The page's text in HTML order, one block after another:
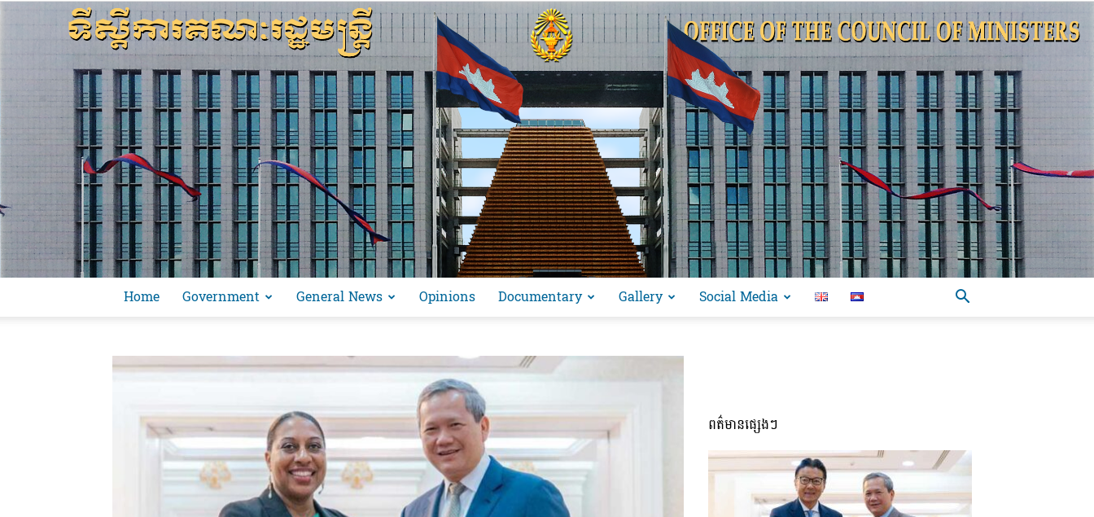
ភាព​
Home Government General News Opinions Documentary Gallery Social Media
ពត៌មានផ្សេងៗ